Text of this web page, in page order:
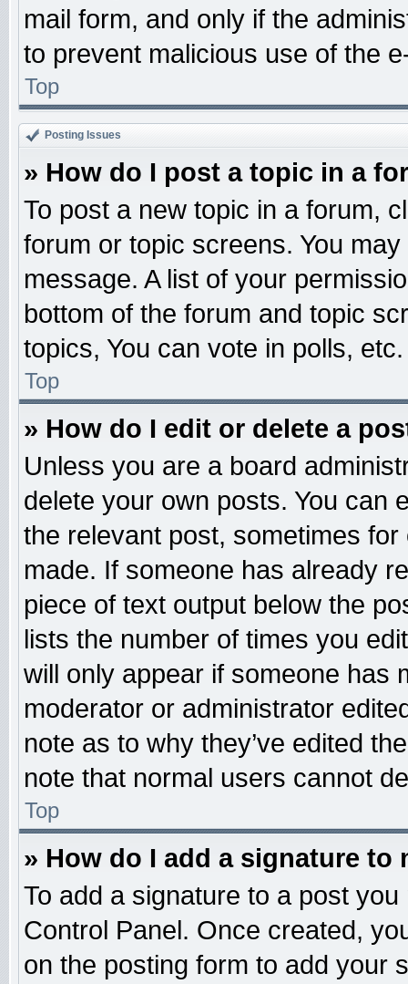
mail form, and only if the
to prevent malicious use of the
Top
Posting Issues
» How do I post a topic in a
To post a new topic in a forum,
forum or topic screens. You
message. A list of your
bottom of the forum and topic
topics, You can vote in polls, etc.
Top
» How do I edit or delete a
Unless you are a board
delete your own posts. You can
the relevant post, sometimes
made. If someone has already
piece of text output below the
lists the number of times you
will only appear if someone has
moderator or administrator
note as to why they’ve edited
note that normal users cannot
Top
» How do I add a signature to
To add a signature to a post
Control Panel. Once created,
on the posting form to add your